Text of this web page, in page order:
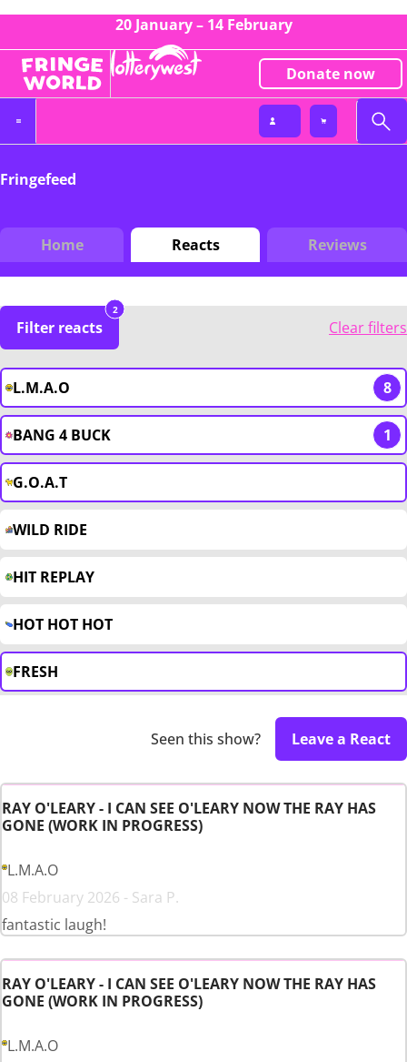
20 January – 14 February
Donate now
Fringefeed
Home Reacts Reviews
Filter reacts
2
Clear filters
L.M.A.O 8
BANG 4 BUCK 1
G.O.A.T
WILD RIDE
HIT REPLAY
HOT HOT HOT
FRESH
Seen this show? Leave a React
RAY O'LEARY - I CAN SEE O'LEARY NOW THE RAY HAS
GONE (WORK IN PROGRESS)
L.M.A.O
08 February 2026 - Sara P.
fantastic laugh!
RAY O'LEARY - I CAN SEE O'LEARY NOW THE RAY HAS
GONE (WORK IN PROGRESS)
L.M.A.O